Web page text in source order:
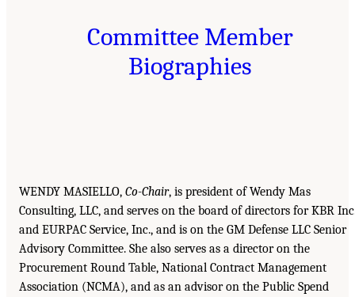
Committee Member
Biographies
WENDY MASIELLO, Co-Chair, is president of Wendy Mas
Consulting, LLC, and serves on the board of directors for KBR
and EURPAC Service, Inc., and is on the GM Defense LLC Senior
Advisory Committee. She also serves as a director on the
Procurement Round Table, National Contract Management
Association (NCMA), and as an advisor on the Public Spend